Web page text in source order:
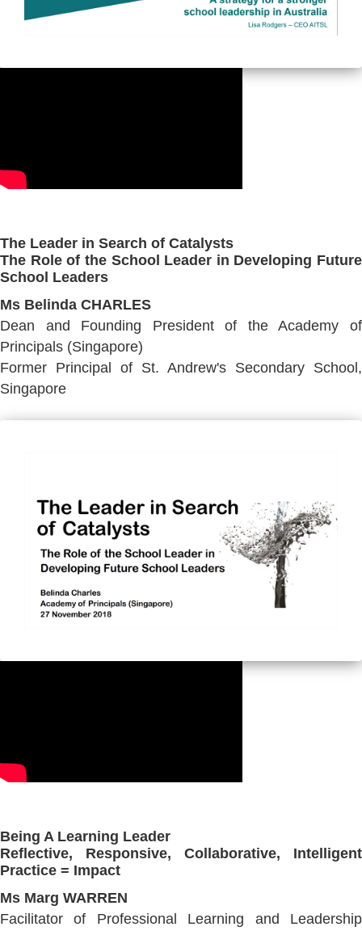
The Leader in Search of Catalysts
The Role of the School Leader in Developing Future
School Leaders
Ms Belinda CHARLES
Dean and Founding President of the Academy of
Principals (Singapore)
Former Principal of St. Andrew's Secondary School,
Singapore
Being A Learning Leader
Reflective, Responsive, Collaborative, Intelligent
Practice = Impact
Ms Marg WARREN
Facilitator of Professional Learning and Leadership